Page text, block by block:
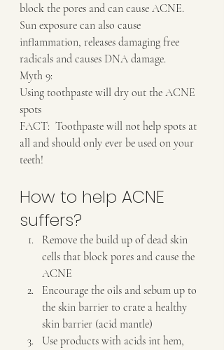
block the pores and can cause ACNE.
Sun exposure can also cause
inflammation, releases damaging free
radicals and causes DNA damage.
Myth 9:
Using toothpaste will dry out the ACNE
spots
FACT:  Toothpaste will not help spots at
all and should only ever be used on your
teeth!
How to help ACNE
suffers?
Remove the build up of dead skin
cells that block pores and cause the
ACNE
Encourage the oils and sebum up to
the skin barrier to crate a healthy
skin barrier (acid mantle)
Use products with acids int hem,